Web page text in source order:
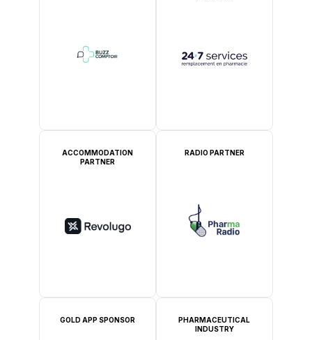
ACCOMMODATION
PARTNER
RADIO PARTNER
GOLD APP SPONSOR
PHARMACEUTICAL
INDUSTRY